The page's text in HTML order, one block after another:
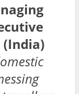
(India)